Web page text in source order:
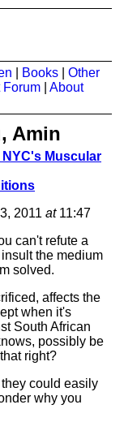
Books
Other
Forum
About
Amin
NYC's Muscular
2011 at11:47
can't refute a
the medium
solved.
affects the
when it's
South African
possibly be
right?
could easily
why you